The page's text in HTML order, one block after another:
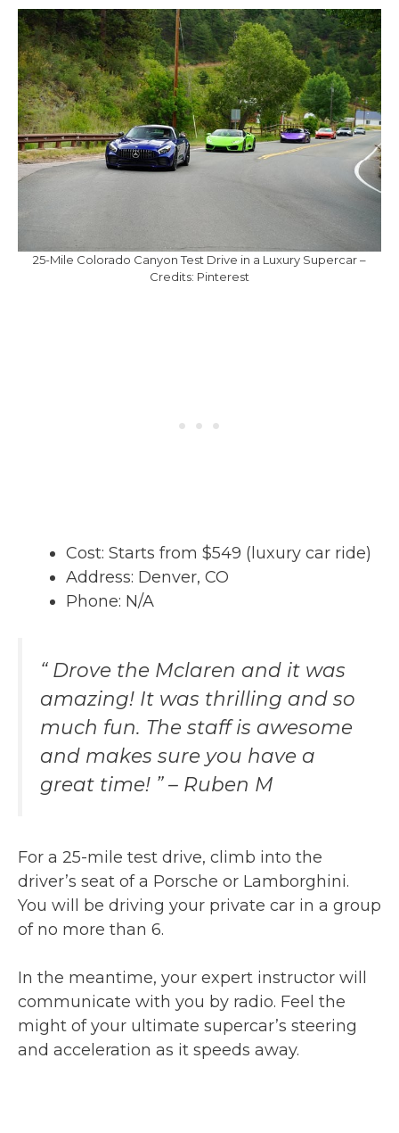
25-Mile Colorado Canyon Test Drive in a Luxury Supercar –
Credits: Pinterest
Cost: Starts from $549 (luxury car ride)
Address: Denver, CO
Phone: N/A
“ Drove the Mclaren and it was
amazing! It was thrilling and so
much fun. The staff is awesome
and makes sure you have a
great time! ” – Ruben M
For a 25-mile test drive, climb into the
driver’s seat of a Porsche or Lamborghini.
You will be driving your private car in a group
of no more than 6.
In the meantime, your expert instructor will
communicate with you by radio. Feel the
might of your ultimate supercar’s steering
and acceleration as it speeds away.